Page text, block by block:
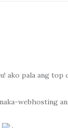
ako pala ang
webhosting